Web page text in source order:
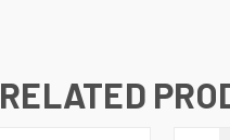
RELATED